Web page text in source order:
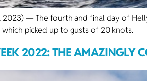
2023) — The fourth and final day of
which picked up to gusts of 20 knots.
2022: THE AMAZINGLY